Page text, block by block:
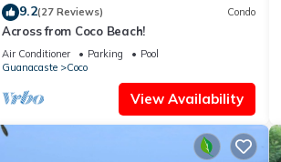
9.2(27 Reviews) Condo
Across from Coco Beach!
Air Conditioner Parking
Pool
Guanacaste
Coco
View Availability